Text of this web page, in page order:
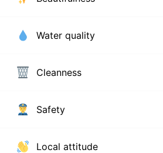
Water quality
Cleanness
Safety
Local attitude